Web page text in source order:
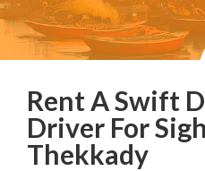
Rent A Swift
Driver For
Thekkady